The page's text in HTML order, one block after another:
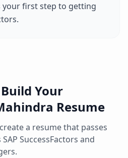
your first step to getting
.
Your
Resume
a resume that passes
SAP SuccessFactors and